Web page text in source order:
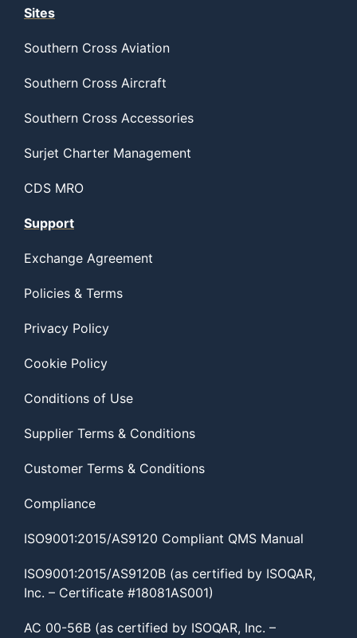
Sites
Southern Cross Aviation
Southern Cross Aircraft
Southern Cross Accessories
Surjet Charter Management
CDS MRO
Support
Exchange Agreement
Policies & Terms
Privacy Policy
Cookie Policy
Conditions of Use
Supplier Terms & Conditions
Customer Terms & Conditions
Compliance
ISO9001:2015/AS9120 Compliant QMS Manual
ISO9001:2015/AS9120B (as certified by ISOQAR,
Inc. – Certificate #18081AS001)
AC 00-56B (as certified by ISOQAR, Inc. –